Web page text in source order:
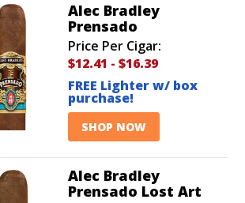
Alec Bradley
Prensado
Price Per Cigar:
$12.41 - $16.39
FREE Lighter w/ box
purchase!
SHOP NOW
Alec Bradley
Prensado Lost Art